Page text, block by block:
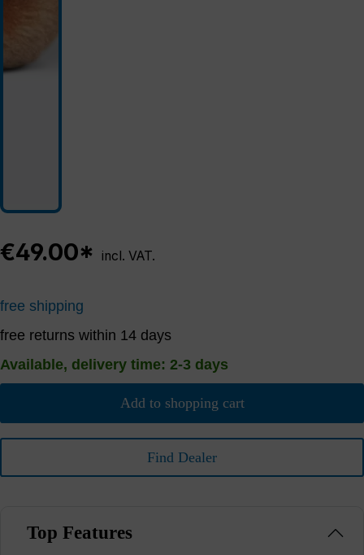
€49.00* incl. VAT.
free shipping
free returns within 14 days
Available, delivery time: 2-3 days
Add to shopping cart
Find Dealer
Top Features